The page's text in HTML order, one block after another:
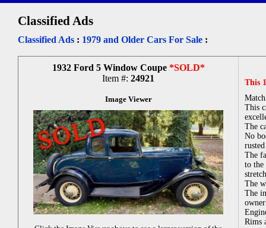
Classified Ads
Classified Ads : 1979 and Older Cars For Sale :
1932 Ford 5 Window Coupe *SOLD*
Item #: 24921
Image Viewer
This
This
The
No
The
to the
The
The
Rims